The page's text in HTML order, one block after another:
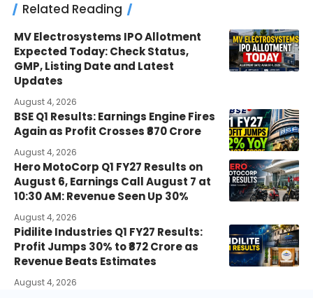
Related Reading
MV Electrosystems IPO Allotment
Expected Today: Check Status,
GMP, Listing Date and Latest
Updates
August 4, 2026
BSE Q1 Results: Earnings Engine Fires
Again as Profit Crosses ₹870 Crore
August 4, 2026
Hero MotoCorp Q1 FY27 Results on
August 6, Earnings Call August 7 at
10:30 AM: Revenue Seen Up 30%
August 4, 2026
Pidilite Industries Q1 FY27 Results:
Profit Jumps 30% to ₹872 Crore as
Revenue Beats Estimates
August 4, 2026